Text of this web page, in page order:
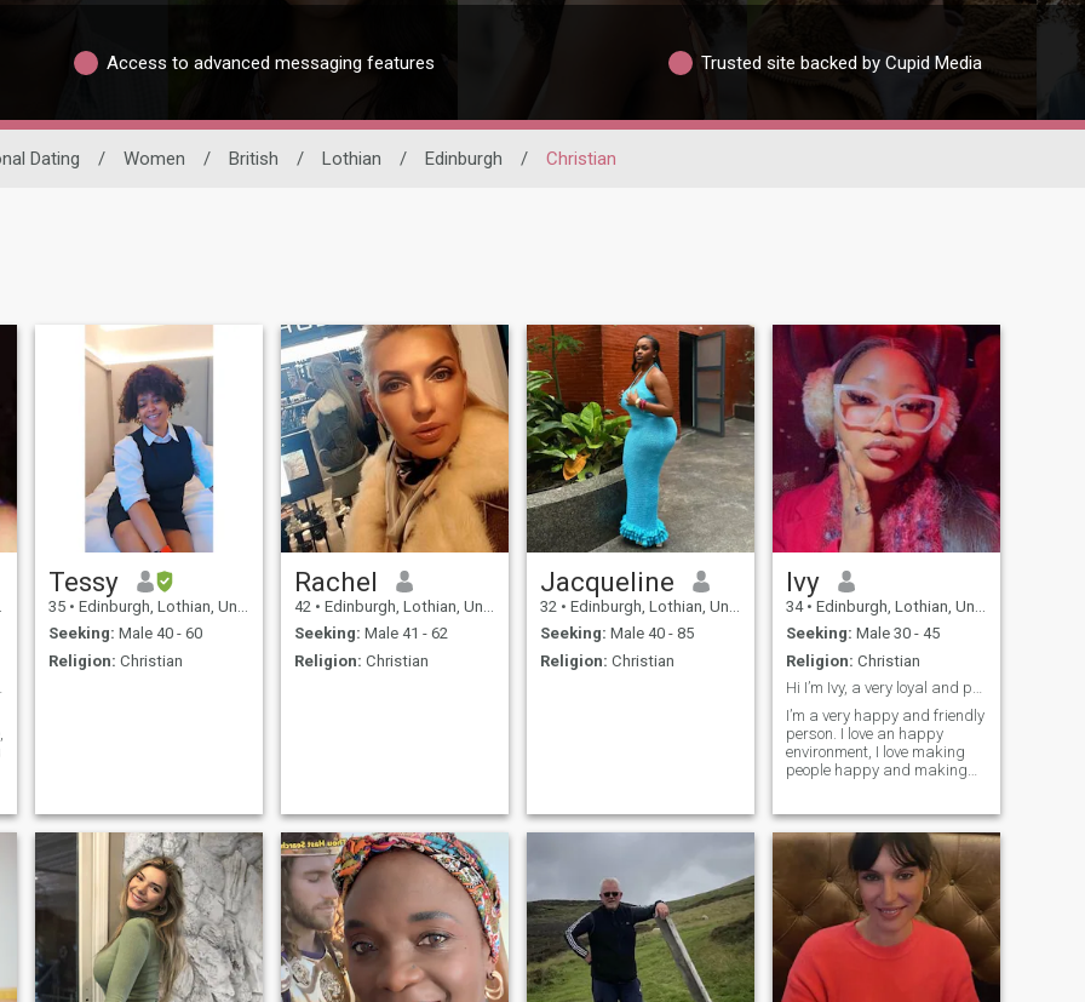
Access to advanced messaging features Trusted site backed by Cupid Media
Dating / Women / British / Lothian / Edinburgh / Christian
...:-)
Tessy
35 • Edinburgh, Lothian, United Kingdom
Seeking: Male 40 - 60
Religion: Christian
Rachel
42 • Edinburgh, Lothian, United Kingdom
Seeking: Male 41 - 62
Religion: Christian
Jacqueline
32 • Edinburgh, Lothian, United Kingdom
Seeking: Male 40 - 85
Religion: Christian
Ivy
34 • Edinburgh, Lothian, United Kingdom
Seeking: Male 30 - 45
Religion: Christian
Hi I’m Ivy, a very loyal and pretty girl
I’m a very happy and friendly
person. I love an happy
environment, I love making
people happy and making
extrovert depending on the
situation is but more of an
extrovert 🤭. I Love love, hence
I’m beautifully jealous and
cute about it🌹🥰. Now you
know too much, let’s get to
know each other better ✨